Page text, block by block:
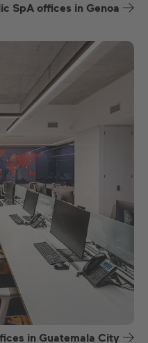
SpA offices in Genoa
in Guatemala City